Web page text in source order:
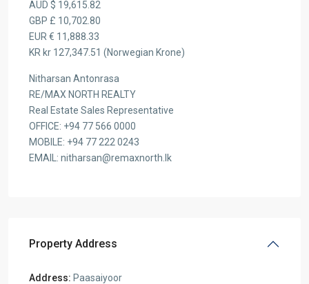
AUD $ 19,615.82
GBP £ 10,702.80
EUR € 11,888.33
KR kr 127,347.51 (Norwegian Krone)
Nitharsan Antonrasa
RE/MAX NORTH REALTY
Real Estate Sales Representative
OFFICE: +94 77 566 0000
MOBILE: +94 77 222 0243
EMAIL: nitharsan@remaxnorth.lk
Property Address
Address: Paasaiyoor